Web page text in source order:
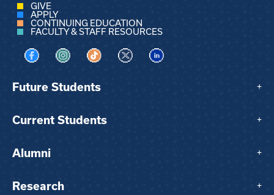
GIVE
APPLY
CONTINUING EDUCATION
FACULTY & STAFF RESOURCES
Visit us on Facebook
Visit us on Instagram
Visit us on TikTok
Visit us on XVisit us on LinkedIn
Future Students +
Current Students +
Alumni +
Research +